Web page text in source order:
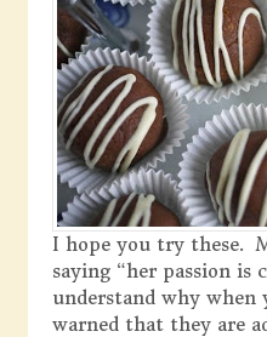
I hope you try these.
saying “her passion is
understand why when
warned that they are